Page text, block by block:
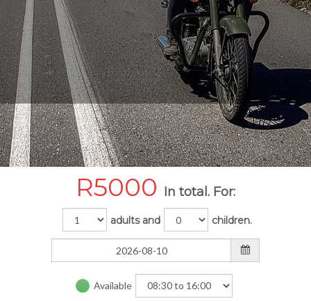
R5000 In total. For:
adults and children.
Available